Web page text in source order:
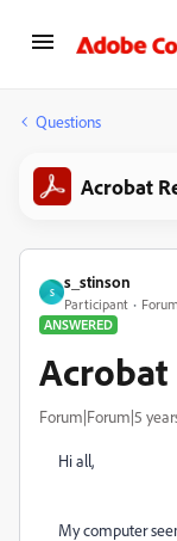
Questions
Acrobat
S
s_stinson
Participant
ANSWERED
Acrobat
Forum|Forum|5
Hi all,
My computer